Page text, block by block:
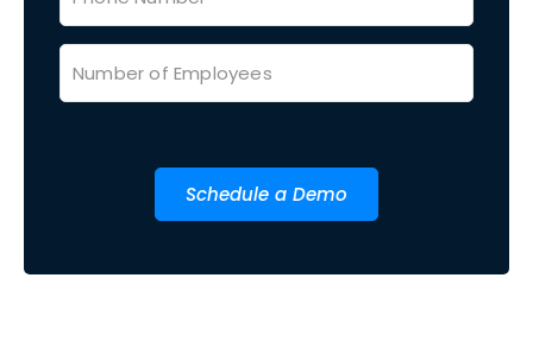
Schedule a Demo